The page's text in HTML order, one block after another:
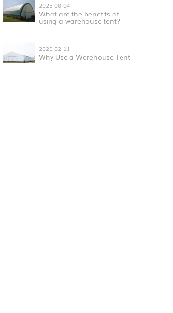
2025-08-04
What are the benefits of
using a warehouse tent?
2025-02-11
Why Use a Warehouse Tent